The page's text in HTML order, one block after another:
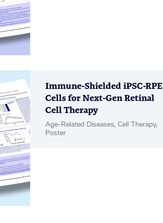
Immune-Shielded iPSC-RPE
Cells for Next-Gen Retinal
Cell Therapy
Age-Related Diseases, Cell Therapy,
Poster